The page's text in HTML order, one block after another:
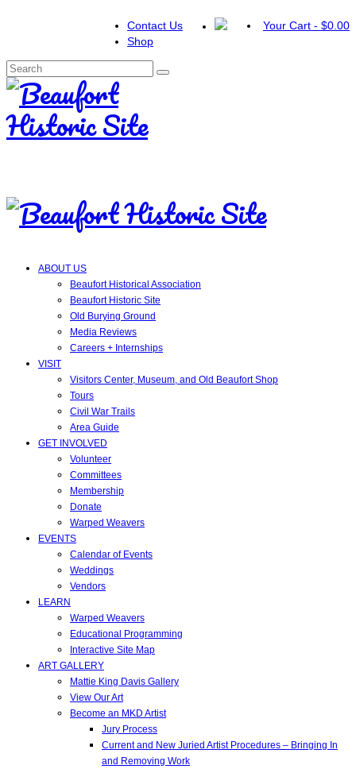
Contact Us
Shop
Your Cart - $0.00
Search
for:
ABOUT US
Beaufort Historical Association
Beaufort Historic Site
Old Burying Ground
Media Reviews
Careers + Internships
VISIT
Visitors Center, Museum, and Old Beaufort Shop
Tours
Civil War Trails
Area Guide
GET INVOLVED
Volunteer
Committees
Membership
Donate
Warped Weavers
EVENTS
Calendar of Events
Weddings
Vendors
LEARN
Warped Weavers
Educational Programming
Interactive Site Map
ART GALLERY
Mattie King Davis Gallery
View Our Art
Become an MKD Artist
Jury Process
Current and New Juried Artist Procedures – Bringing In
and Removing Work